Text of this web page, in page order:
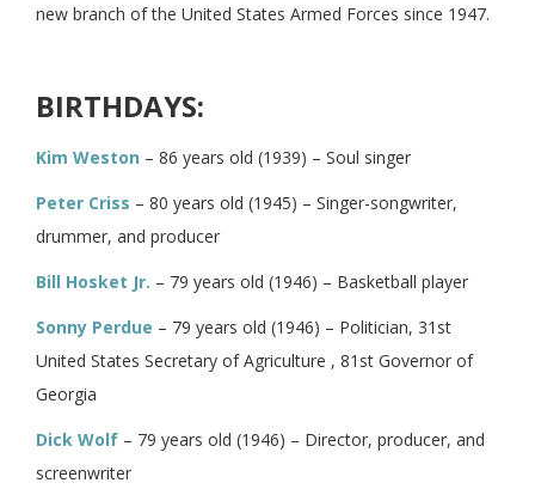
new branch of the United States Armed Forces since 1947.
BIRTHDAYS:
Kim Weston – 86 years old (1939) – Soul singer
Peter Criss – 80 years old (1945) – Singer-songwriter,
drummer, and producer
Bill Hosket Jr. – 79 years old (1946) – Basketball player
Sonny Perdue – 79 years old (1946) – Politician, 31st
United States Secretary of Agriculture , 81st Governor of
Georgia
Dick Wolf – 79 years old (1946) – Director, producer, and
screenwriter